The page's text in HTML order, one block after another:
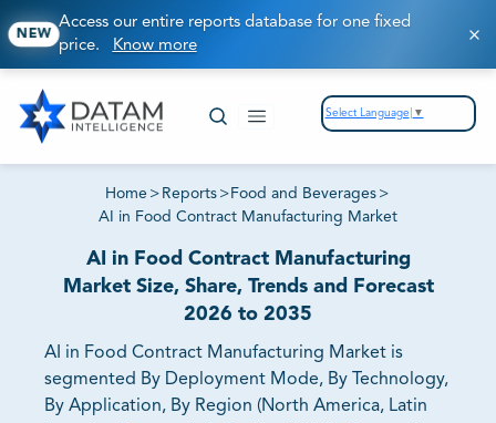
NEW
Access our entire reports database for one fixed
price. Know more
Select Language ▼
Home > Reports > Food and Beverages >
AI in Food Contract Manufacturing Market
AI in Food Contract Manufacturing
Market Size, Share, Trends and Forecast
2026 to 2035
AI in Food Contract Manufacturing Market is
segmented By Deployment Mode, By Technology,
By Application, By Region (North America, Latin